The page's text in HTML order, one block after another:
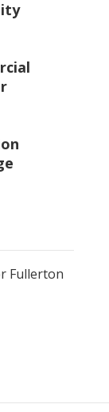
Fullerton